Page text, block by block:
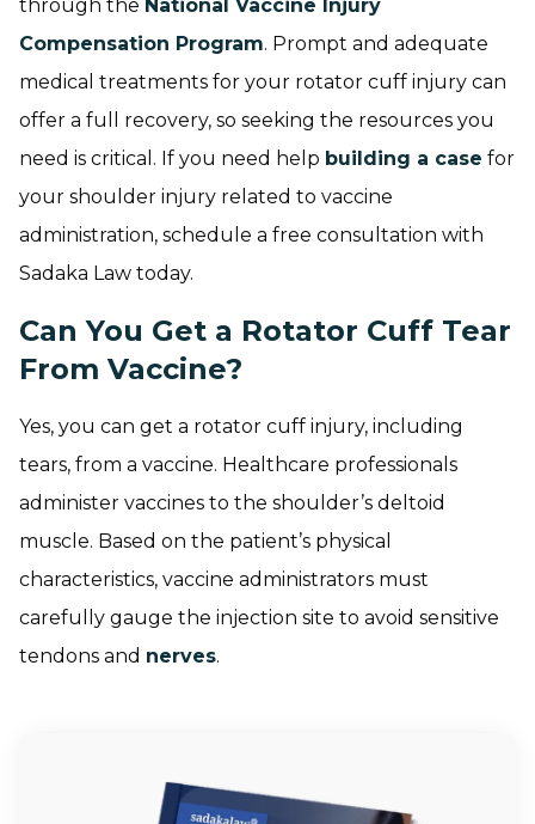
through the National Vaccine Injury
Compensation Program. Prompt and adequate
medical treatments for your rotator cuff injury can
offer a full recovery, so seeking the resources you
need is critical. If you need help building a case for
your shoulder injury related to vaccine
administration, schedule a free consultation with
Sadaka Law today.
Can You Get a Rotator Cuff Tear
From Vaccine?
Yes, you can get a rotator cuff injury, including
tears, from a vaccine. Healthcare professionals
administer vaccines to the shoulder’s deltoid
muscle. Based on the patient’s physical
characteristics, vaccine administrators must
carefully gauge the injection site to avoid sensitive
tendons and nerves.